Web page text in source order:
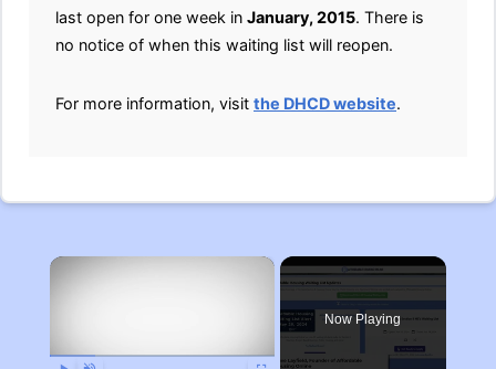
last open for one week in January, 2015. There is
no notice of when this waiting list will reopen.
For more information, visit the DHCD website.
×
Now Playing